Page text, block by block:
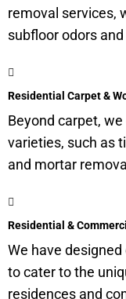
removal services,
subfloorodors
Residential Carpet &
Beyond carpet,
varieties, such as
and mortar
Residential &
We have
to cater to the
residences and